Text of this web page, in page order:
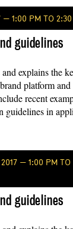
— 1:00 PM TO
guidelines
explains the
platform and
recent
guidelines in
— 1:00 PM
guidelines